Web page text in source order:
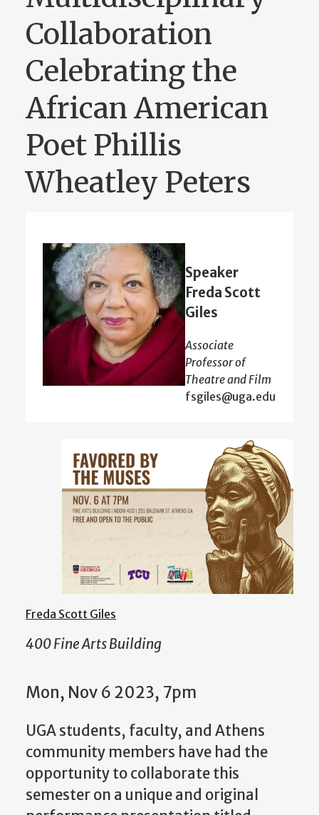
Collaboration
Celebrating the
African American
Poet Phillis
Wheatley Peters
Speaker
Freda Scott
Giles
Associate
Professor of
Theatre and Film
fsgiles@uga.edu
Freda Scott Giles
400 Fine Arts Building
Mon, Nov 6 2023, 7pm
UGA students, faculty, and Athens
community members have had the
opportunity to collaborate this
semester on a unique and original